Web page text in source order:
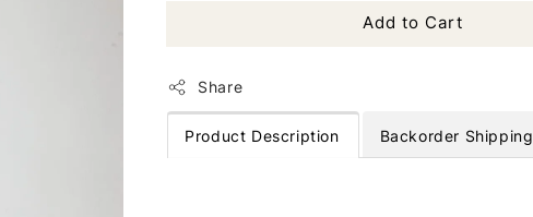
Add to Cart
Share
Product Description Backorder Shipping